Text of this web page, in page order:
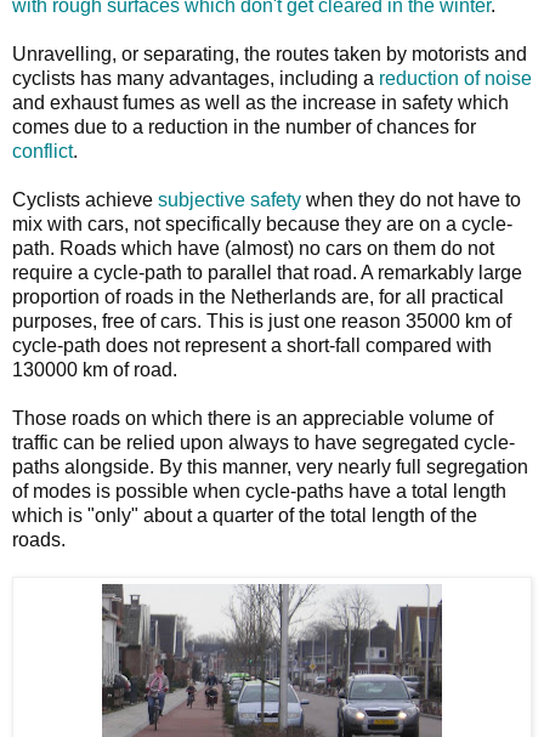
with rough surfaces which don't get cleared in the winter.
Unravelling, or separating, the routes taken by motorists and
cyclists has many advantages, including a reduction of noise
and exhaust fumes as well as the increase in safety which
comes due to a reduction in the number of chances for
conflict.
Cyclists achieve subjective safety when they do not have to
mix with cars, not specifically because they are on a cycle-
path. Roads which have (almost) no cars on them do not
require a cycle-path to parallel that road. A remarkably large
proportion of roads in the Netherlands are, for all practical
purposes, free of cars. This is just one reason 35000 km of
cycle-path does not represent a short-fall compared with
130000 km of road.
Those roads on which there is an appreciable volume of
traffic can be relied upon always to have segregated cycle-
paths alongside. By this manner, very nearly full segregation
of modes is possible when cycle-paths have a total length
which is "only" about a quarter of the total length of the
roads.